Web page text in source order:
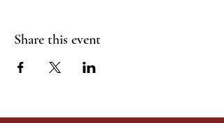
Share this event